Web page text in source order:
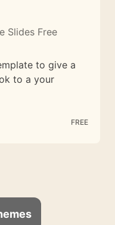
Slides Free
to give a
to a your
FREE